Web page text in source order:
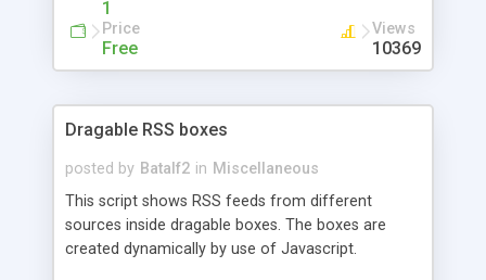
1
Price
Free
Views
10369
Dragable RSS boxes
posted by Batalf2 in Miscellaneous
This script shows RSS feeds from different
sources inside dragable boxes. The boxes are
created dynamically by use of Javascript.